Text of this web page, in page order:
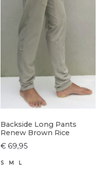
Backside Long Pants
Renew Brown Rice
€ 69,95
S M L